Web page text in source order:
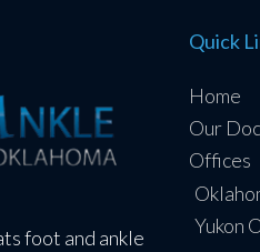
foot and ankle
Quick
Home
Our
Offices
Yukon